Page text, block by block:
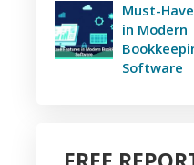
Must-
in Modern
Software